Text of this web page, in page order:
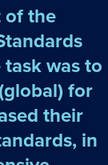
of the
was to
for
their
in